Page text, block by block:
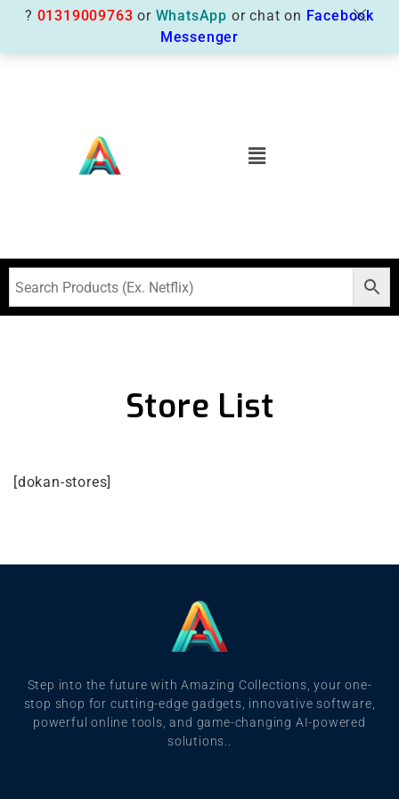
Store List
[dokan-stores]
Step into the future with Amazing Collections, your one-
stop shop for cutting-edge gadgets, innovative software,
powerful online tools, and game-changing AI-powered
solutions..
? 01319009763 or WhatsApp or chat on Facebook
Messenger